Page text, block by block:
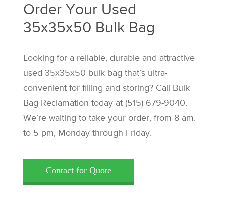
Order Your Used
35x35x50 Bulk Bag
Looking for a reliable, durable and attractive
used 35x35x50 bulk bag that’s ultra-
convenient for filling and storing? Call Bulk
Bag Reclamation today at (515) 679-9040.
We’re waiting to take your order, from 8 am.
to 5 pm, Monday through Friday.